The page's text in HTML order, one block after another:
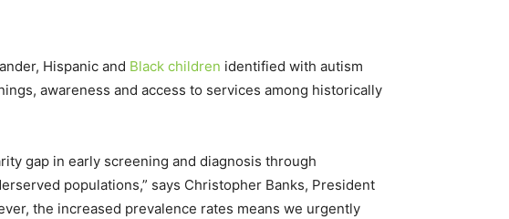
Hispanic and Black children identified with autism
awareness and access to services among historically
gap in early screening and diagnosis through
populations,” says Christopher Banks, President
the increased prevalence rates means we urgently